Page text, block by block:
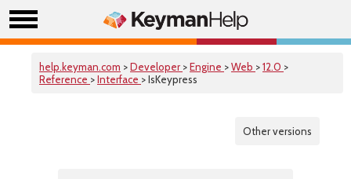
help.keyman.com >Developer >Engine >Web >12.0 >
Reference >Interface > IsKeypress
Other versions